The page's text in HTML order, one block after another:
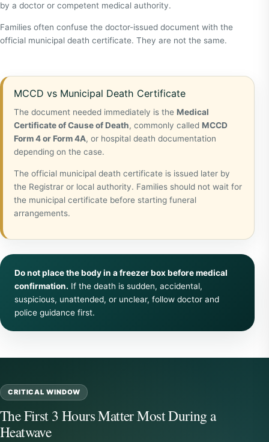
by a doctor or competent medical authority.
Families often confuse the doctor-issued document with the
official municipal death certificate. They are not the same.
MCCD vs Municipal Death Certificate
The document needed immediately is the Medical
Certificate of Cause of Death, commonly called MCCD
Form 4 or Form 4A, or hospital death documentation
depending on the case.
The official municipal death certificate is issued later by
the Registrar or local authority. Families should not wait for
the municipal certificate before starting funeral
arrangements.
Do not place the body in a freezer box before medical
confirmation. If the death is sudden, accidental,
suspicious, unattended, or unclear, follow doctor and
police guidance first.
CRITICAL WINDOW
The First 3 Hours Matter Most During a
Heatwave